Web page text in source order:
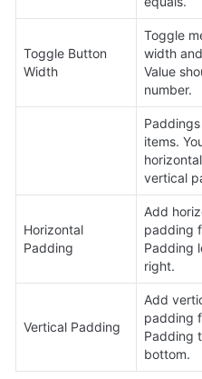
Toggle Button
Width
Toggle
width
Value
number.
items.
vertical
Horizontal
Padding
Add
padding
Padding
right.
Vertical Padding
Add
padding
Padding
bottom.